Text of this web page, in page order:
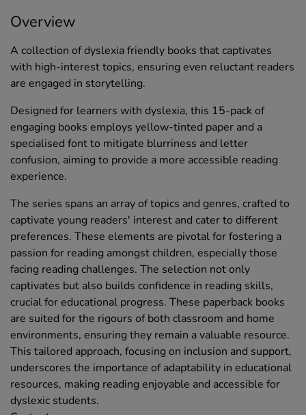
Overview
A collection of dyslexia friendly books that captivates
with high-interest topics, ensuring even reluctant readers
are engaged in storytelling.
Designed for learners with dyslexia, this 15-pack of
engaging books employs yellow-tinted paper and a
specialised font to mitigate blurriness and letter
confusion, aiming to provide a more accessible reading
experience.
The series spans an array of topics and genres, crafted to
captivate young readers' interest and cater to different
preferences. These elements are pivotal for fostering a
passion for reading amongst children, especially those
facing reading challenges. The selection not only
captivates but also builds confidence in reading skills,
crucial for educational progress. These paperback books
are suited for the rigours of both classroom and home
environments, ensuring they remain a valuable resource.
This tailored approach, focusing on inclusion and support,
underscores the importance of adaptability in educational
resources, making reading enjoyable and accessible for
dyslexic students.